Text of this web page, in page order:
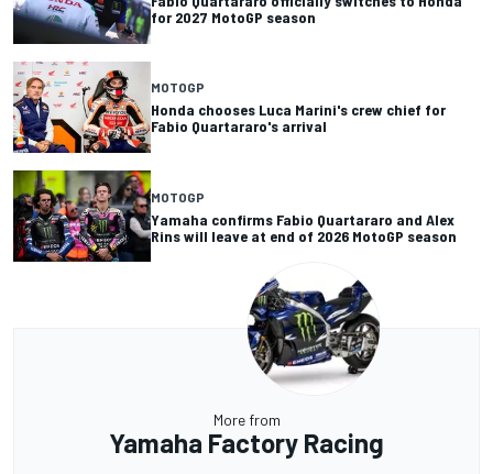
for 2027 MotoGP season
MOTOGP
Honda chooses Luca Marini's crew chief for
Fabio Quartararo's arrival
MOTOGP
Yamaha confirms Fabio Quartararo and Alex
Rins will leave at end of 2026 MotoGP season
More from
Yamaha Factory Racing